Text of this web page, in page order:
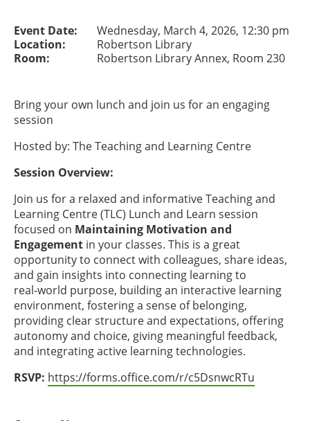
Event Date:
Wednesday, March 4, 2026, 12:30 pm
Location:
Robertson Library
Room:
Robertson Library Annex, Room 230
Bring your own lunch and join us for an engaging
session
Hosted by: The Teaching and Learning Centre
Session Overview:
Join us for a relaxed and informative Teaching and
Learning Centre (TLC) Lunch and Learn session
focused on Maintaining Motivation and
Engagement in your classes. This is a great
opportunity to connect with colleagues, share ideas,
and gain insights into connecting learning to
real‑world purpose, building an interactive learning
environment, fostering a sense of belonging,
providing clear structure and expectations, offering
autonomy and choice, giving meaningful feedback,
and integrating active learning technologies.
RSVP: https://forms.office.com/r/c5DsnwcRTu